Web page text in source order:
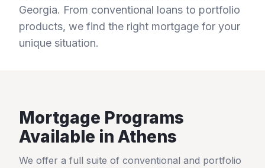
Georgia. From conventional loans to portfolio
products, we find the right mortgage for your
unique situation.
Mortgage Programs
Available in Athens
We offer a full suite of conventional and portfolio